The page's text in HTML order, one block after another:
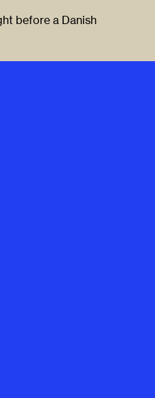
before a Danish